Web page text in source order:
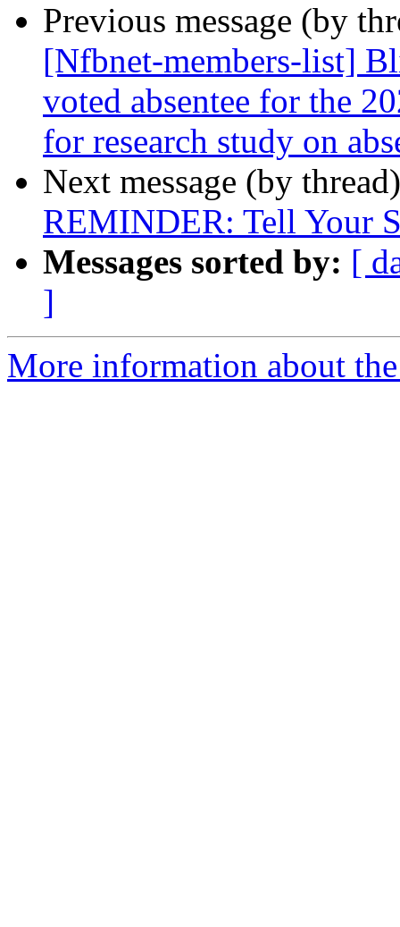
Previous message (by
[Nfbnet-members-list]
voted absentee for the
for research study on
Next message (by
REMINDER: Tell Your
Messages sorted by: [
]
More information about